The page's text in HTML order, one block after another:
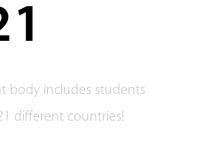
body includes students
different countries!